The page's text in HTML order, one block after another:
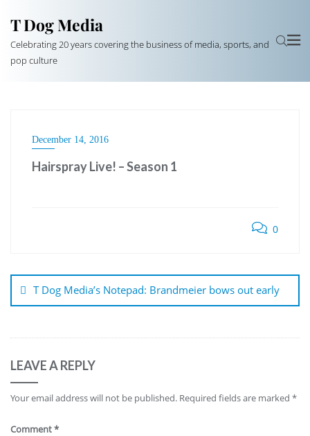
T Dog Media
Celebrating 20 years covering the business of media, sports, and
pop culture
December 14, 2016
Hairspray Live! – Season 1
0
navigation
T Dog Media’s Notepad: Brandmeier bows out early
LEAVE A REPLY
Your email address will not be published. Required fields are marked *
Comment*